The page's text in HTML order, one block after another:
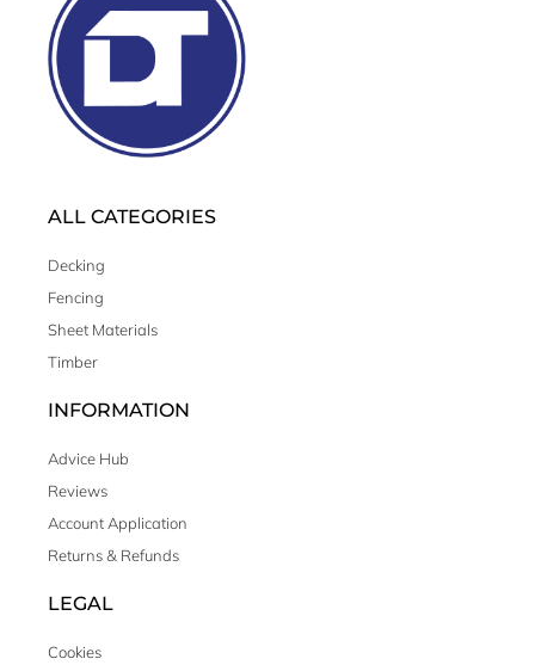
ALL CATEGORIES
Decking
Fencing
Sheet Materials
Timber
INFORMATION
Advice Hub
Reviews
Account Application
Returns & Refunds
LEGAL
Cookies